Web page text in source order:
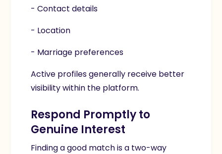
- Contact details
- Location
- Marriage preferences
Active profiles generally receive better
visibility within the platform.
Respond Promptly to
Genuine Interest
Finding a good match is a two-way